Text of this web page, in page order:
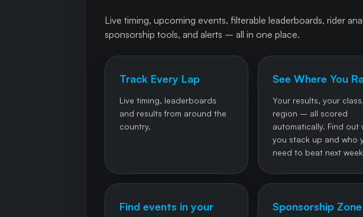
Live timing, upcoming events, filterable leaderboards, rider
sponsorship tools, and alerts – all in one place.
Track Every Lap
Live timing, leaderboards
and results from around the
country.
See Where You
Your results, your
region – all scored
automatically. Find out
you stack up and who
need to beat next
Find events in your
Sponsorship Zone